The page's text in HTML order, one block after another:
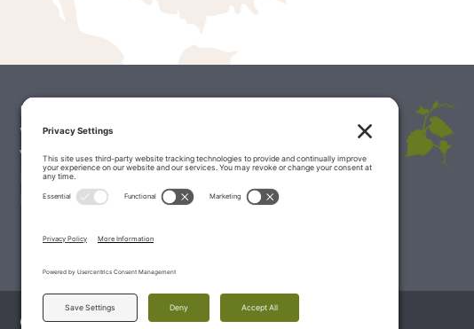
Palate Matcher
Winery Stories
Vintage Reports
Editorials & Education
Latest Wine Reviews
© 2026 The Wine Palate, Napa CA